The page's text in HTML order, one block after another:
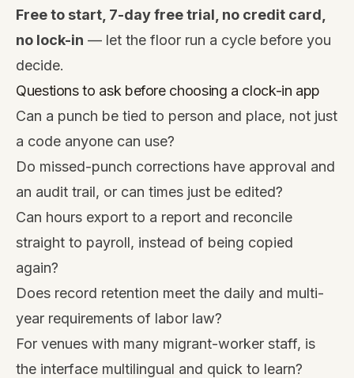
Free to start, 7-day free trial, no credit card,
no lock-in — let the floor run a cycle before you
decide.
Questions to ask before choosing a clock-in app
Can a punch be tied to person and place, not just
a code anyone can use?
Do missed-punch corrections have approval and
an audit trail, or can times just be edited?
Can hours export to a report and reconcile
straight to payroll, instead of being copied
again?
Does record retention meet the daily and multi-
year requirements of labor law?
For venues with many migrant-worker staff, is
the interface multilingual and quick to learn?